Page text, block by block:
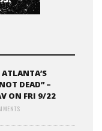
DEAD” –
ON FRI 9/22